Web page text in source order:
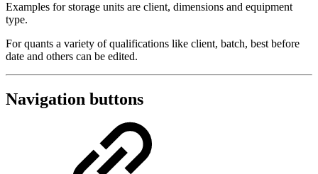
Examples for storage units are client, dimensions and equipment
type.
For quants a variety of qualifications like client, batch, best before
date and others can be edited.
Navigation buttons